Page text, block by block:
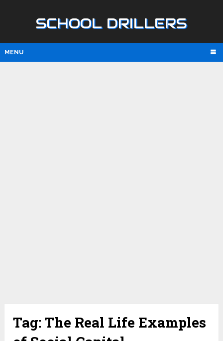
SCHOOL DRILLERS
MENU
Tag:The Real Life Examples